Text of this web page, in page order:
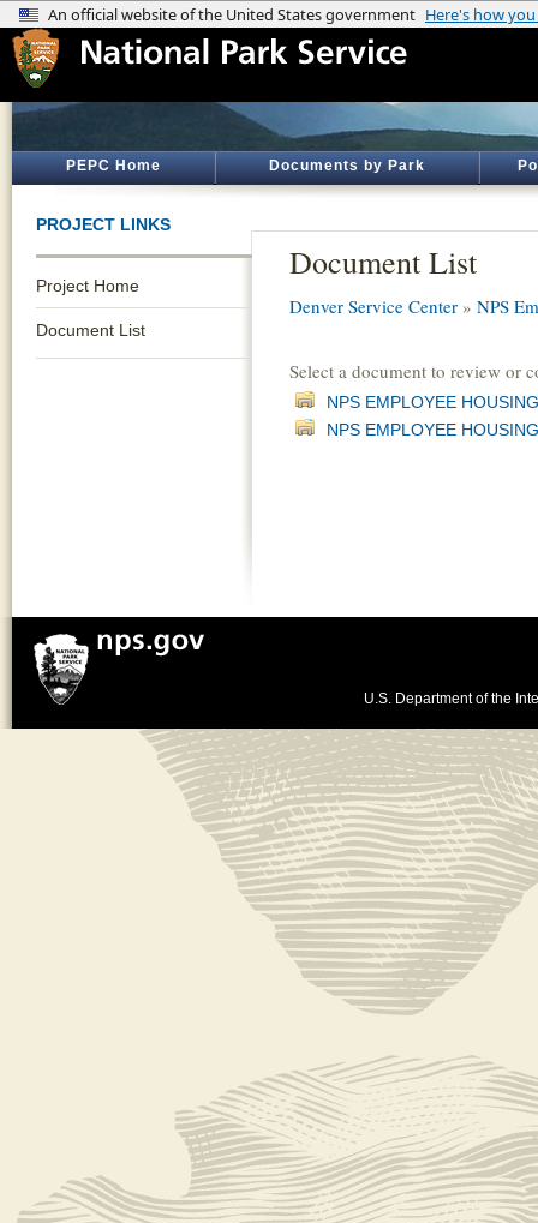
PEPC Home Documents by Park
PROJECT LINKS
Project Home
Document List
Document List
Denver Service Center » NPS
Select a document to review or
NPS EMPLOYEE
NPS EMPLOYEE
U.S. Department of the